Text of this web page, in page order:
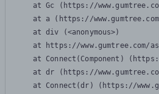
at Gc (https://
at a (https://
    at div (<anonymous>)
at https://www.gumtree.com/
at Connect(Component)
at dr (https://
at Connect(dr) (https://